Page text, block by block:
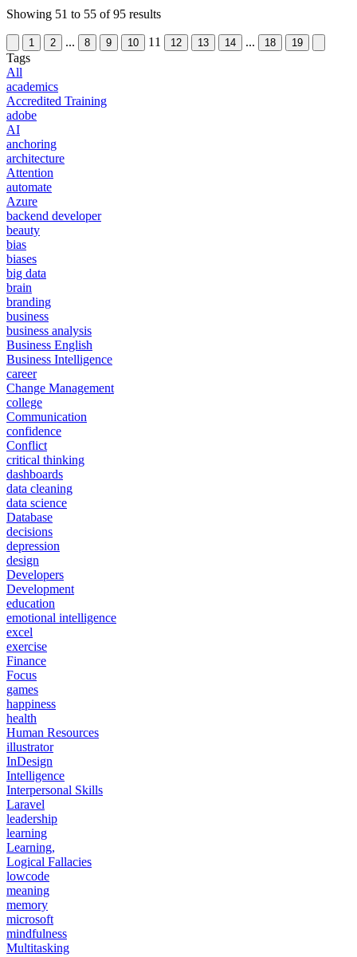
Showing 51 to 55 of 95 results
1 2 ... 8 9 10 11 12 13 14 ... 18 19
Tags
All
academics
Accredited Training
adobe
AI
anchoring
architecture
Attention
automate
Azure
backend developer
beauty
bias
biases
big data
brain
branding
business
business analysis
Business English
Business Intelligence
career
Change Management
college
Communication
confidence
Conflict
critical thinking
dashboards
data cleaning
data science
Database
decisions
depression
design
Developers
Development
education
emotional intelligence
excel
exercise
Finance
Focus
games
happiness
health
Human Resources
illustrator
InDesign
Intelligence
Interpersonal Skills
Laravel
leadership
learning
Learning,
Logical Fallacies
lowcode
meaning
memory
microsoft
mindfulness
Multitasking